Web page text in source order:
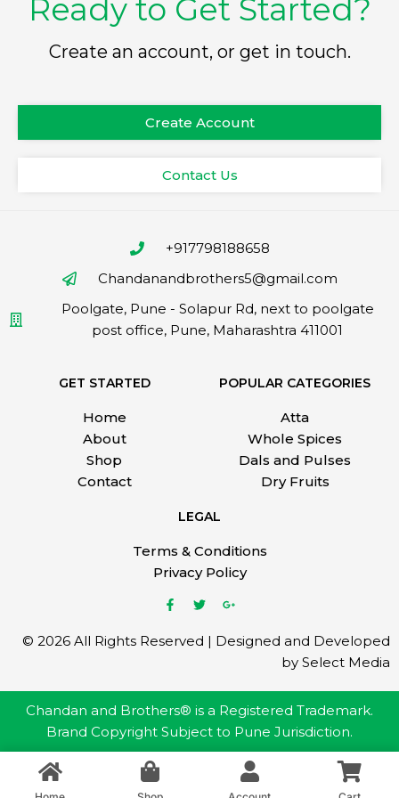
Ready to Get Started?
Create an account, or get in touch.
Create Account
Contact Us
+917798188658
Chandanandbrothers5@gmail.com
Poolgate, Pune - Solapur Rd, next to poolgate
post office, Pune, Maharashtra 411001
GET STARTED
Home
About
Shop
Contact
POPULAR CATEGORIES
Atta
Whole Spices
Dals and Pulses
Dry Fruits
LEGAL
Terms & Conditions
Privacy Policy
© 2026 All Rights Reserved | Designed and Developed
by Select Media
Chandan and Brothers® is a Registered Trademark.
Brand Copyright Subject to Pune Jurisdiction.